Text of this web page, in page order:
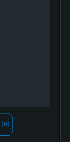
(0)